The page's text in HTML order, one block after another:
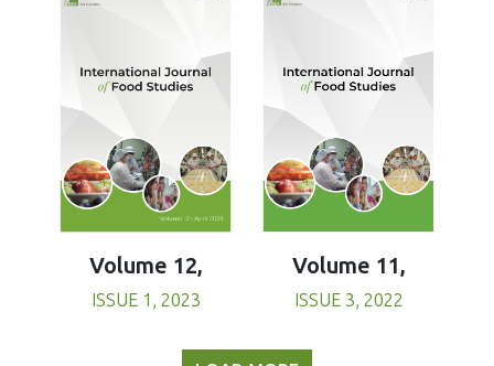
Volume 12,
ISSUE 1, 2023
Volume 11,
ISSUE 3, 2022